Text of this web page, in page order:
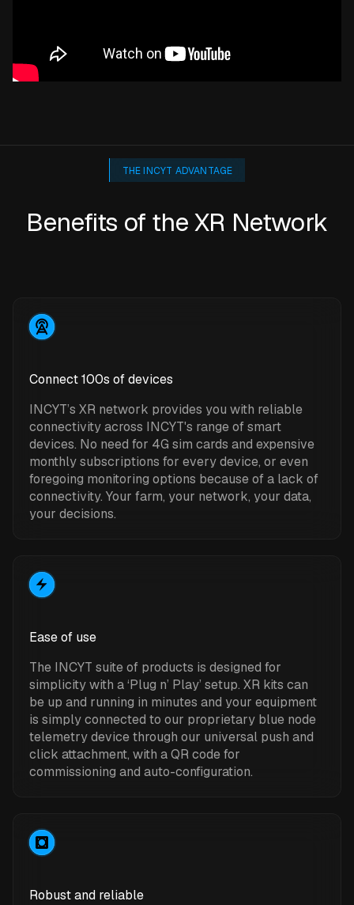
THE INCYT ADVANTAGE
Benefits of the XR Network
Connect 100s of devices
INCYT’s XR network provides you with reliable
connectivity across INCYT's range of smart
devices. No need for 4G sim cards and expensive
monthly subscriptions for every device, or even
foregoing monitoring options because of a lack of
connectivity. Your farm, your network, your data,
your decisions.
Ease of use
The INCYT suite of products is designed for
simplicity with a ‘Plug n’ Play’ setup. XR kits can
be up and running in minutes and your equipment
is simply connected to our proprietary blue node
telemetry device through our universal push and
click attachment, with a QR code for
commissioning and auto-configuration.
Robust and reliable